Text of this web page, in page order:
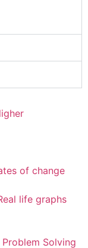
of change
life graphs
Problem Solving